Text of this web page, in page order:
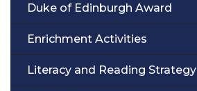
Duke of Edinburgh Award
Enrichment Activities
Literacy and Reading Strategy